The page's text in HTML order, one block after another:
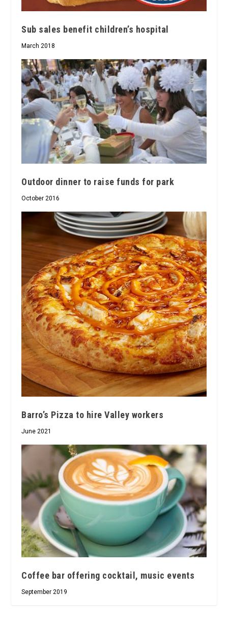
Sub sales benefit children’s hospital
March 2018
Outdoor dinner to raise funds for park
October 2016
Barro’s Pizza to hire Valley workers
June 2021
Coffee bar offering cocktail, music events
September 2019